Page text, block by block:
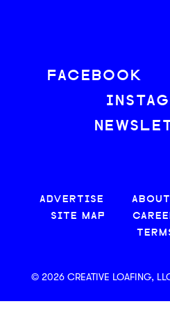
FACEBOOK
ADVERTISE
SITE MAP
© 2026 CREATIVE LOAFING,